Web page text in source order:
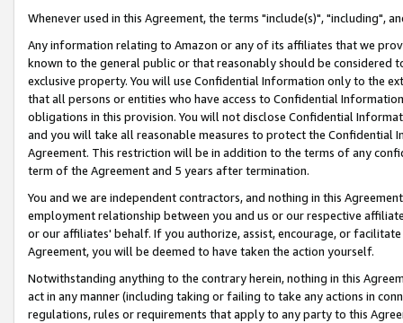
Whenever used in this Agreement, the terms "include(s)", "including",
Any information relating to Amazon or any of its affiliates that we
known to the general public or that reasonably should be considered
exclusive property. You will use Confidential Information only to the
that all persons or entities who have access to Confidential
obligations in this provision. You will not disclose Confidential
and you will take all reasonable measures to protect the Confidential
Agreement. This restriction will be in addition to the terms of any
term of the Agreement and 5 years after termination.
You and we are independent contractors, and nothing in this
employment relationship between you and us or our respective
or our affiliates' behalf. If you authorize, assist, encourage, or
Agreement, you will be deemed to have taken the action yourself.
Notwithstanding anything to the contrary herein, nothing in this
act in any manner (including taking or failing to take any actions in
regulations, rules or requirements that apply to any party to this